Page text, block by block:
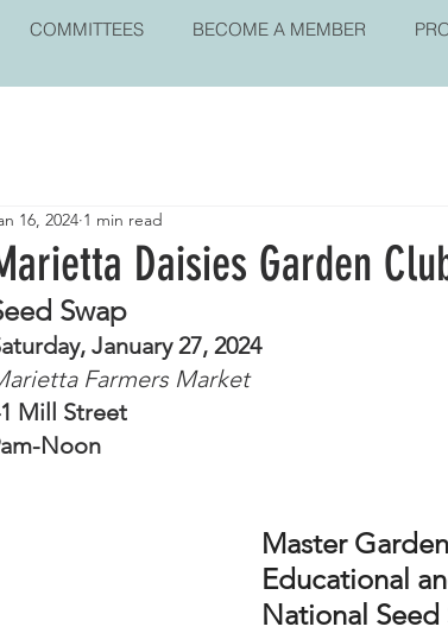
COMMITTEES BECOME A MEMBER
Daisies Garden
16, 2024 1 min read
Swap
January 27, 2024
Farmers Market
Mill Street
Noon
Master
Educational
National Seed